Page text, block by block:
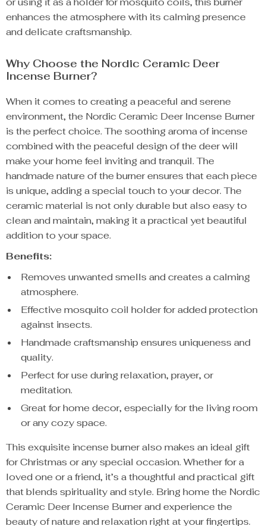
enhances the atmosphere with its calming presence
and delicate craftsmanship.
Why Choose the Nordic Ceramic Deer
Incense Burner?
When it comes to creating a peaceful and serene
environment, the Nordic Ceramic Deer Incense Burner
is the perfect choice. The soothing aroma of incense
combined with the peaceful design of the deer will
make your home feel inviting and tranquil. The
handmade nature of the burner ensures that each piece
is unique, adding a special touch to your decor. The
ceramic material is not only durable but also easy to
clean and maintain, making it a practical yet beautiful
addition to your space.
Benefits:
Removes unwanted smells and creates a calming
atmosphere.
Effective mosquito coil holder for added protection
against insects.
Handmade craftsmanship ensures uniqueness and
quality.
Perfect for use during relaxation, prayer, or
meditation.
Great for home decor, especially for the living room
or any cozy space.
This exquisite incense burner also makes an ideal gift
for Christmas or any special occasion. Whether for a
loved one or a friend, it’s a thoughtful and practical gift
that blends spirituality and style. Bring home the Nordic
Ceramic Deer Incense Burner and experience the
beauty of nature and relaxation right at your fingertips.